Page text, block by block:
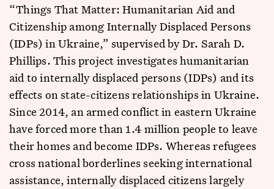
“Things That Matter: Humanitarian Aid and
Citizenship among Internally Displaced Persons
(IDPs) in Ukraine,” supervised by Dr. Sarah D.
Phillips. This project investigates humanitarian
aid to internally displaced persons (IDPs) and its
effects on state-citizens relationships in Ukraine.
Since 2014, an armed conflict in eastern Ukraine
have forced more than 1.4 million people to leave
their homes and become IDPs. Whereas refugees
cross national borderlines seeking international
assistance, internally displaced citizens largely